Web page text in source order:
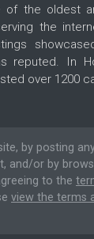
of the oldest
the
reputed. In
over 1200
by posting
and/or by
to the
view the terms